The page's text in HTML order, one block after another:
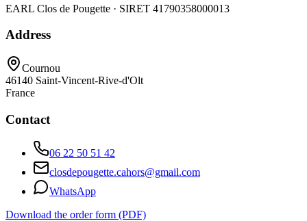
EARL Clos de Pougette · SIRET 41790358000013
Address
Cournou
46140 Saint-Vincent-Rive-d'Olt
France
Contact
06 22 50 51 42
closdepougette.cahors@gmail.com
WhatsApp
Download the order form (PDF)